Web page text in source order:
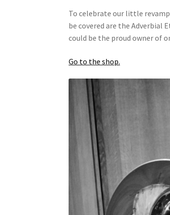
To celebrate our little
be covered are the Adverbial
could be the proud owner of
Go to the shop.